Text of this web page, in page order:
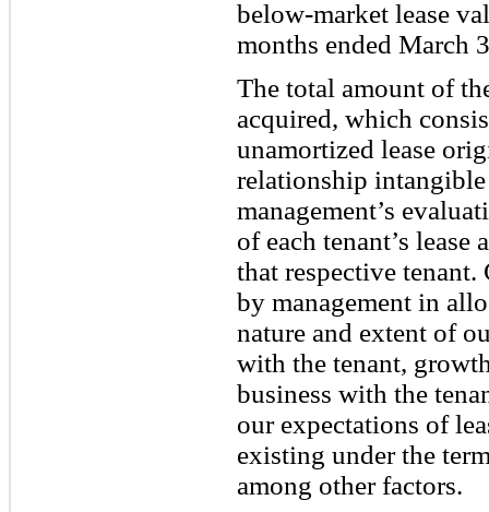
below-market lease
months ended March
The total amount of
acquired, which
unamortized lease
relationship intangible
management’s
of each tenant’s
that respective tenant.
by management in
nature and extent of
with the tenant,
business with the
our expectations of
existing under the
among other factors.